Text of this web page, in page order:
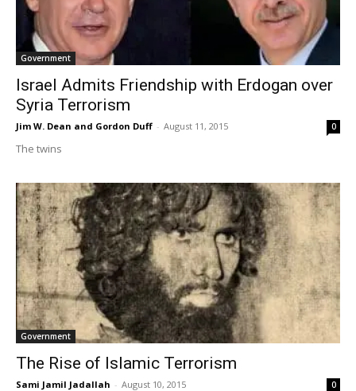
Government
Israel Admits Friendship with Erdogan over
Syria Terrorism
Jim W. Dean and Gordon Duff - August 11, 2015 0
The twins
Government
The Rise of Islamic Terrorism
Sami Jamil Jadallah - August 10, 2015 0